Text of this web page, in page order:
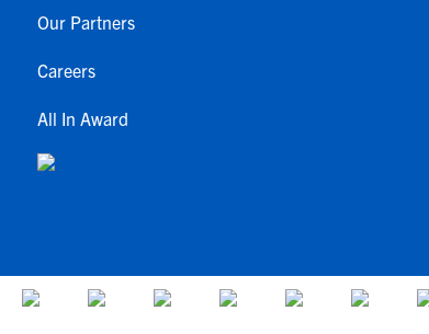
Our Partners
Careers
All In Award